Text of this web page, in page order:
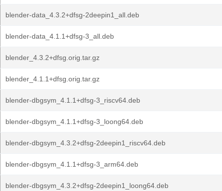
blender-data_4.3.2+dfsg-2deepin1_all.deb
blender-data_4.1.1+dfsg-3_all.deb
blender_4.3.2+dfsg.orig.tar.gz
blender_4.1.1+dfsg.orig.tar.gz
blender-dbgsym_4.1.1+dfsg-3_riscv64.deb
blender-dbgsym_4.1.1+dfsg-3_loong64.deb
blender-dbgsym_4.3.2+dfsg-2deepin1_riscv64.deb
blender-dbgsym_4.1.1+dfsg-3_arm64.deb
blender-dbgsym_4.3.2+dfsg-2deepin1_loong64.deb